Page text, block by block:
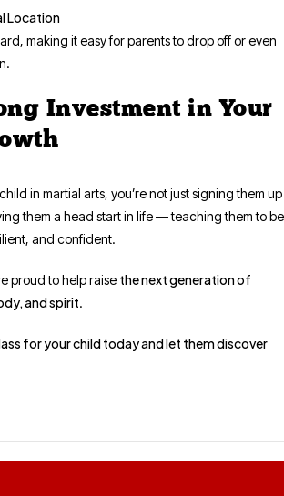
Location
making it easy for parents to drop off or even
Investment in Your
in martial arts, you’re not just signing them up
them a head start in life — teaching them to be
and confident.
proud to help raise the next generation of
and spirit.
for your child today and let them discover